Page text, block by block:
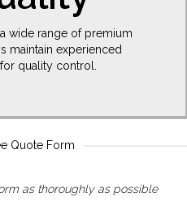
wide range of premium
maintain experienced
quality control.
Quote Form
as thoroughly as possible